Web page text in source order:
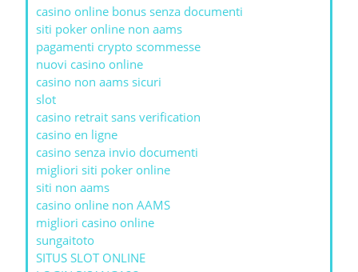
casino online bonus senza documenti
siti poker online non aams
pagamenti crypto scommesse
nuovi casino online
casino non aams sicuri
slot
casino retrait sans verification
casino en ligne
casino senza invio documenti
migliori siti poker online
siti non aams
casino online non AAMS
migliori casino online
sungaitoto
SITUS SLOT ONLINE